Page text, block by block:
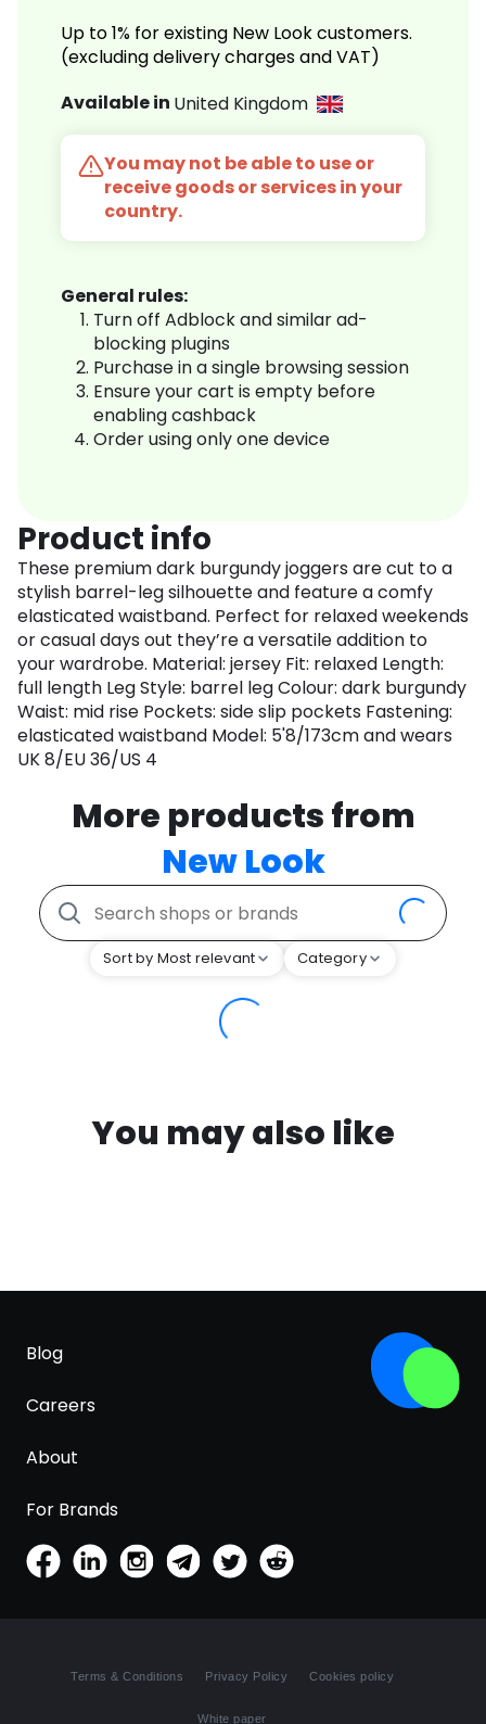
Up to 1% for existing New Look customers.
(excluding delivery charges and VAT)
Available in United Kingdom
You may not be able to use or
receive goods or services in your
country.
General rules:
Turn off Adblock and similar ad-
blocking plugins
Purchase in a single browsing session
Ensure your cart is empty before
enabling cashback
Order using only one device
Product info
These premium dark burgundy joggers are cut to a
stylish barrel-leg silhouette and feature a comfy
elasticated waistband. Perfect for relaxed weekends
or casual days out they’re a versatile addition to
your wardrobe. Material: jersey Fit: relaxed Length:
full length Leg Style: barrel leg Colour: dark burgundy
Waist: mid rise Pockets: side slip pockets Fastening:
elasticated waistband Model: 5'8/173cm and wears
UK 8/EU 36/US 4
More products from
New Look
Sort by Most relevant Category
You may also like
Blog
Careers
About
For Brands
Terms & Conditions Privacy Policy Cookies policy
White paper